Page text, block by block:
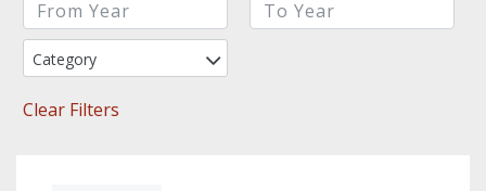
Category
Clear Filters